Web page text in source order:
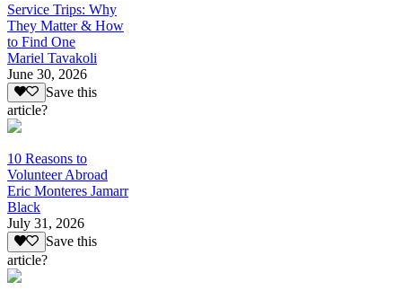
Service Trips: Why
They Matter & How
to Find One
Mariel Tavakoli
June 30, 2026
Save this
article?
10 Reasons to
Volunteer Abroad
Eric Monteres Jamarr
Black
July 31, 2026
Save this
article?